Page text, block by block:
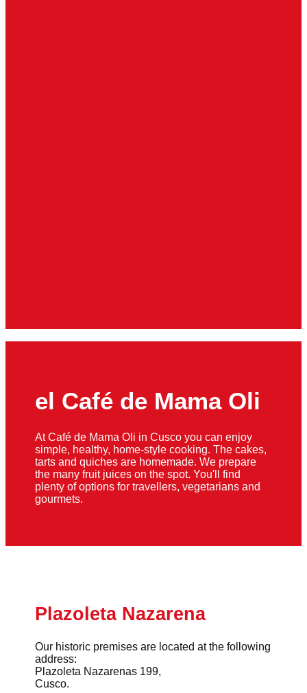
el Café de Mama Oli
At Café de Mama Oli in Cusco you can enjoy
simple, healthy, home-style cooking. The cakes,
tarts and quiches are homemade. We prepare
the many fruit juices on the spot. You'll find
plenty of options for travellers, vegetarians and
gourmets.
Plazoleta Nazarena
Our historic premises are located at the following
address:
Plazoleta Nazarenas 199,
Cusco.